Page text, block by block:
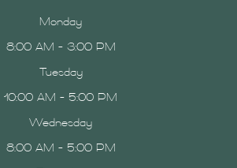
Monday
8:00 AM - 3:00 PM
Tuesday
10:00 AM - 5:00 PM
Wednesday
8:00 AM - 5:00 PM